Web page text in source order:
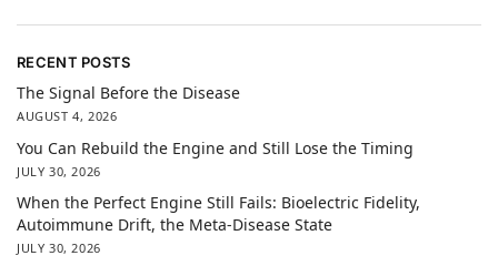
RECENT POSTS
The Signal Before the Disease
AUGUST 4, 2026
You Can Rebuild the Engine and Still Lose the Timing
JULY 30, 2026
When the Perfect Engine Still Fails: Bioelectric Fidelity,
Autoimmune Drift, the Meta-Disease State
JULY 30, 2026